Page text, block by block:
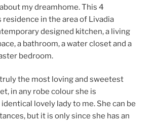
my dreamhome. This 4
residence in the area of Livadia
designed kitchen, a living
a bathroom, a water closet and a
bedroom.
the most loving and sweetest
in any robe colour she is
lovely lady to me. She can be
but it is only since she has an